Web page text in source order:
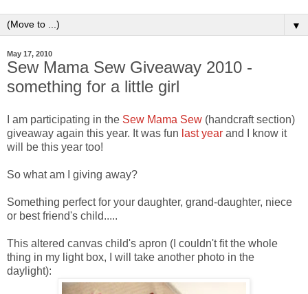
▼
May 17, 2010
Sew Mama Sew Giveaway 2010 -
something for a little girl
I am participating in the Sew Mama Sew (handcraft section)
giveaway again this year. It was fun last year and I know it
will be this year too!
So what am I giving away?
Something perfect for your daughter, grand-daughter, niece
or best friend's child.....
This altered canvas child's apron (I couldn't fit the whole
thing in my light box, I will take another photo in the
daylight):